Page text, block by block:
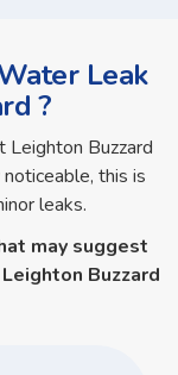
Leak
?
Leighton Buzzard
this is
leaks.
may suggest
Buzzard